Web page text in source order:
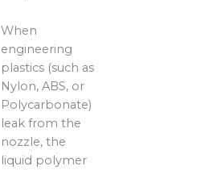
When
engineering
plastics (such as
Nylon, ABS, or
Polycarbonate)
leak from the
nozzle, the
liquid polymer